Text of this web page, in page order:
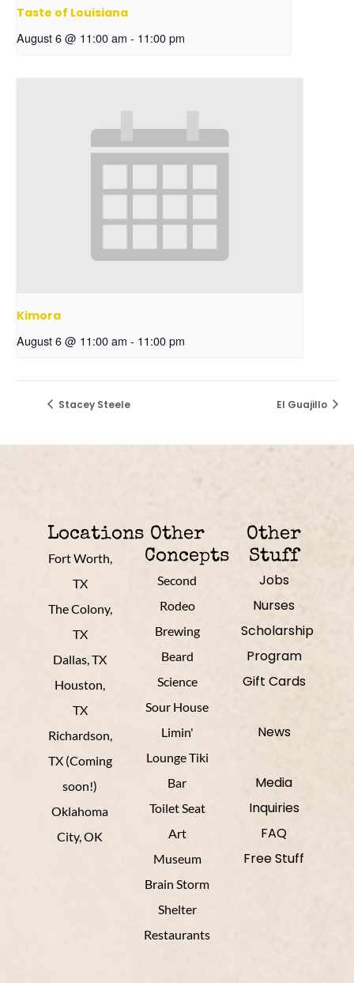
Taste of Louisiana
August 6 @ 11:00 am - 11:00 pm
Kimora
August 6 @ 11:00 am - 11:00 pm
Stacey Steele El Guajillo
Locations
Fort Worth,
TX
The Colony,
TX
Dallas, TX
Houston,
TX
Richardson,
TX (Coming
soon!)
Oklahoma
City, OK
Other
Concepts
Second
Rodeo
Brewing
Beard
Science
Sour House
Limin'
Lounge Tiki
Bar
Toilet Seat
Art
Museum
Brain Storm
Shelter
Restaurants
Other
Stuff
Jobs
Nurses
Scholarship
Program
Gift Cards
News
Media
Inquiries
FAQ
Free Stuff